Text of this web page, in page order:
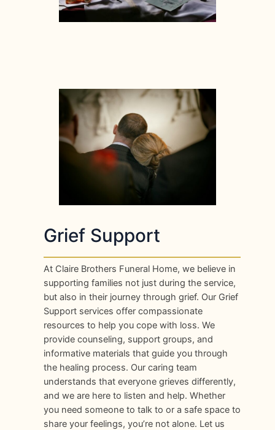
Grief Support
At Claire Brothers Funeral Home, we believe in
supporting families not just during the service,
but also in their journey through grief. Our Grief
Support services offer compassionate
resources to help you cope with loss. We
provide counseling, support groups, and
informative materials that guide you through
the healing process. Our caring team
understands that everyone grieves differently,
and we are here to listen and help. Whether
you need someone to talk to or a safe space to
share your feelings, you’re not alone. Let us